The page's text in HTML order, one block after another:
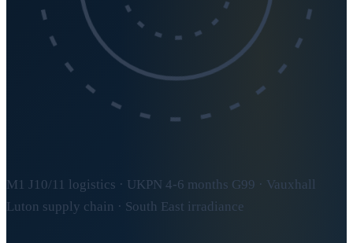
M1 J10/11 logistics · UKPN 4-6 months G99 · Vauxhall
Luton supply chain · South East irradiance